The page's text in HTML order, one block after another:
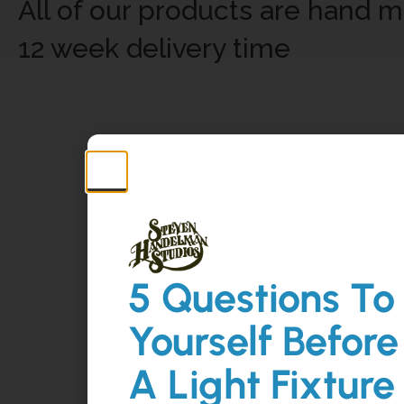
All of our products are hand
12 week delivery time
5 Questions
Yourself
A Light Fixture